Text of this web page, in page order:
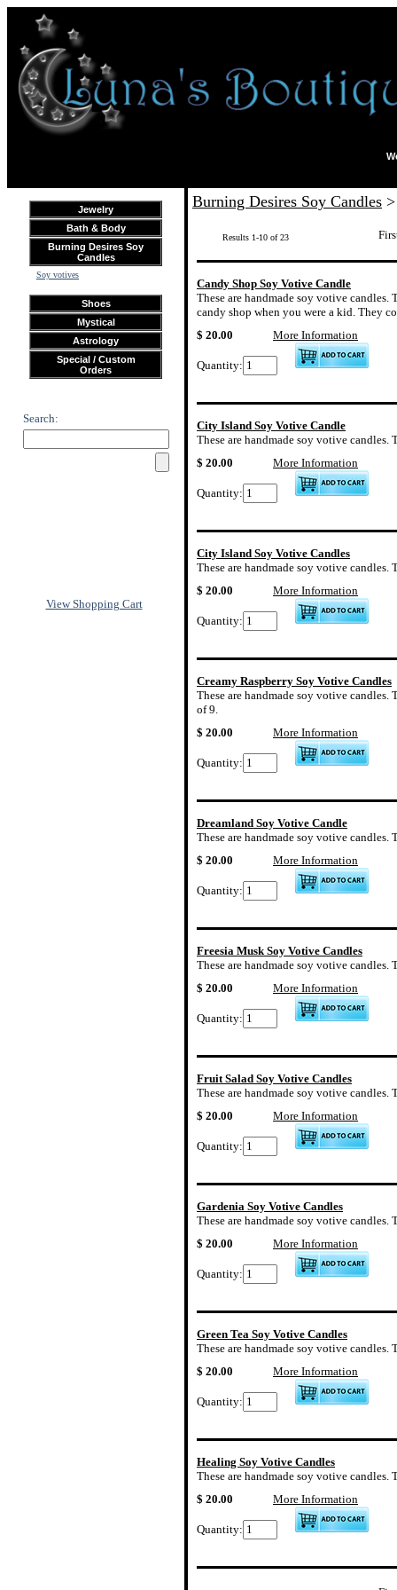
Jewelry
Bath & Body
Burning Desires Soy
Candles
Soy votives
Shoes
Mystical
Astrology
Special / Custom
Orders
Search:
View Shopping Cart
Burning Desires Soy Candles
Results 1-10 of 23
Candy Shop Soy Votive Candle
These are handmade soy votive
candy shop when you were a kid. They
$ 20.00
More Information
Quantity:
City Island Soy Votive Candle
These are handmade soy votive candles.
$ 20.00
More Information
Quantity:
City Island Soy Votive Candles
These are handmade soy votive candles.
$ 20.00
More Information
Quantity:
Creamy Raspberry Soy Votive Candles
These are handmade soy votive candles.
of 9.
$ 20.00
More Information
Quantity:
Dreamland Soy Votive Candle
These are handmade soy votive
$ 20.00
More Information
Quantity:
Freesia Musk Soy Votive Candles
These are handmade soy votive candles.
$ 20.00
More Information
Quantity:
Fruit Salad Soy Votive Candles
These are handmade soy votive
$ 20.00
More Information
Quantity:
Gardenia Soy Votive Candles
These are handmade soy votive candles.
$ 20.00
More Information
Quantity:
Green Tea Soy Votive Candles
These are handmade soy votive candles.
$ 20.00
More Information
Quantity:
Healing Soy Votive Candles
These are handmade soy votive
$ 20.00
More Information
Quantity: